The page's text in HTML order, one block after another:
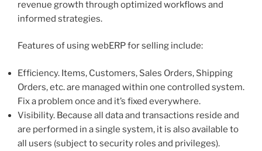
revenue growth through optimized workflows and
informed strategies.
Features of using webERP for selling include:
Efficiency. Items, Customers, Sales Orders, Shipping
Orders, etc. are managed within one controlled system.
Fix a problem once and it’s fixed everywhere.
Visibility. Because all data and transactions reside and
are performed in a single system, it is also available to
all users (subject to security roles and privileges).